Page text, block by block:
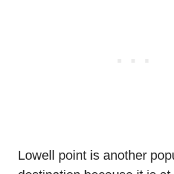
Lowell point is another